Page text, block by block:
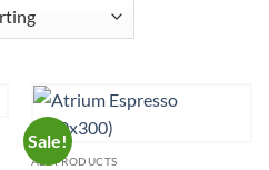
Sale!
ALL PRODUCTS